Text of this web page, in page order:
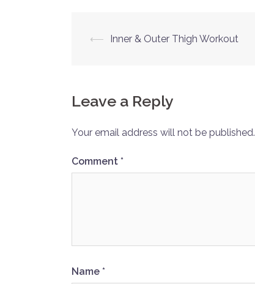
Post
⟵ Inner & Outer Thigh Workout
Leave a Reply
Your email address will not be published.
Comment *
Name *